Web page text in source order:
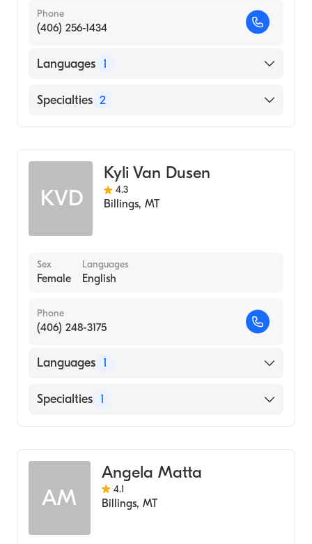
Phone
(406) 256-1434
Languages 1
English
Specialties 2
KVD
Kyli Van Dusen
4.3
Billings, MT
Sex
Female
Languages
English
Phone
(406) 248-3175
Languages 1
English
Specialties 1
AM
Angela Matta
4.1
Billings, MT